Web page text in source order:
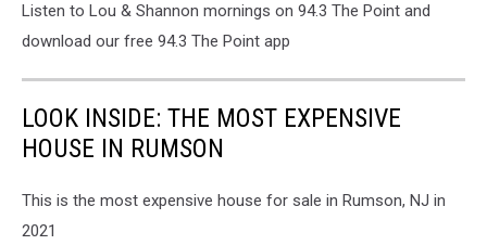
Listen to Lou & Shannon mornings on 94.3 The Point and
download our free 94.3 The Point app
LOOK INSIDE: THE MOST EXPENSIVE
HOUSE IN RUMSON
This is the most expensive house for sale in Rumson, NJ in
2021